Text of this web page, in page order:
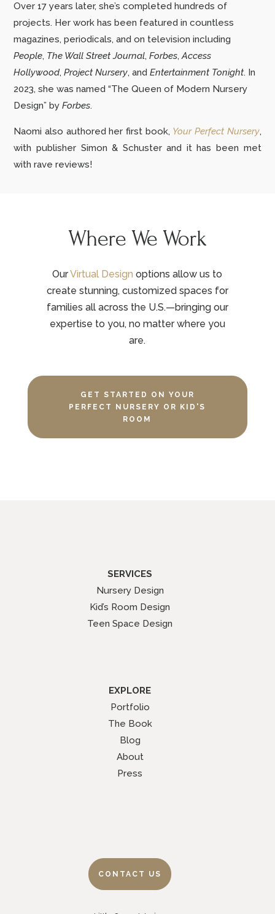
Over 17 years later, she’s completed hundreds of
projects. Her work has been featured in countless
magazines, periodicals, and on television including
People, The Wall Street Journal,Forbes,Access
Hollywood, Project Nursery, and Entertainment Tonight. In
2023, she was named “The Queen of Modern Nursery
Design” byForbes.
Naomi also authored her first book, Your Perfect Nursery,
with publisher Simon & Schuster and it has been met
with rave reviews!
Where We Work
OurVirtual Design options allow us to
create stunning, customized spaces for
families all across the U.S.—bringing our
expertise to you, no matter where you
are.
GET STARTED ON YOUR
PERFECT NURSERY OR KID'S
ROOM
SERVICES
Nursery Design
Kid’s Room Design
Teen Space Design
EXPLORE
Portfolio
The Book
Blog
About
Press
CONTACT US